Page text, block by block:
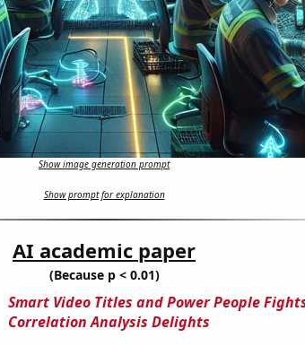
Show image generation prompt
Show prompt for explanation
AI academic paper
(Because p < 0.01)
Smart Video Titles and Power People
Correlation Analysis Delights